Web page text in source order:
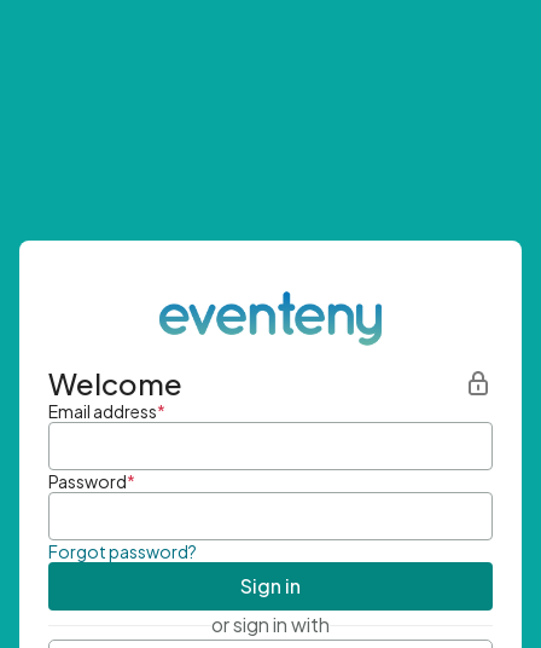
Welcome
Email address*
Password*
Forgot password?
Sign in
or sign in with